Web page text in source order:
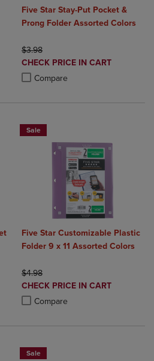
to Compare, Items added for
4 Products to Compare, Items added
Five Star Stay-Put Pocket &
Prong Folder Assorted Colors
ORIGINAL PRICE
$3.98
DISCOUNTED
PRICE
CHECK PRICE IN CART
Compare
Product added, Select 2 to 4
Product removed, Select 2 to 4
to Compare, Items added for
4 Products to Compare, Items added
Sale
Five Star Customizable Plastic
Folder 9 x 11 Assorted Colors
ORIGINAL PRICE
$4.98
DISCOUNTED
PRICE
CHECK PRICE IN CART
Compare
Product added, Select 2 to 4
Product removed, Select 2 to 4
Sale